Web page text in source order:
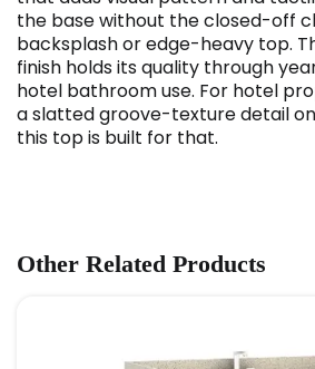
the base without the closed-off
backsplash or edge-heavy top.
finish holds its quality through
hotel bathroom use. For hotel
a slatted groove-texture detail
this top is built for that.
Other Related Products